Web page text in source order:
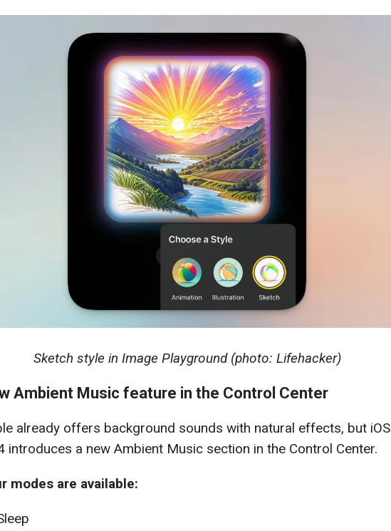
Sketch style in Image Playground (photo: Lifehacker)
Ambient Music feature in the Control Center
already offers background sounds with natural effects, but iOS
introduces a new Ambient Music section in the Control Center.
modes are available: